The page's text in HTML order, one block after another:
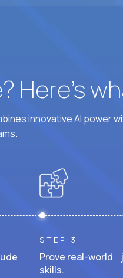
Here’s
innovative AI power
STEP 3
Prove real-world
skills.